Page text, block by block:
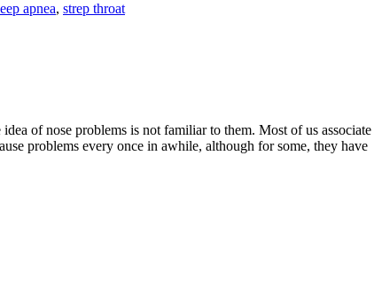
apnea, strep throat
of nose problems is not familiar to them. Most of us associate
problems every once in awhile, although for some, they have